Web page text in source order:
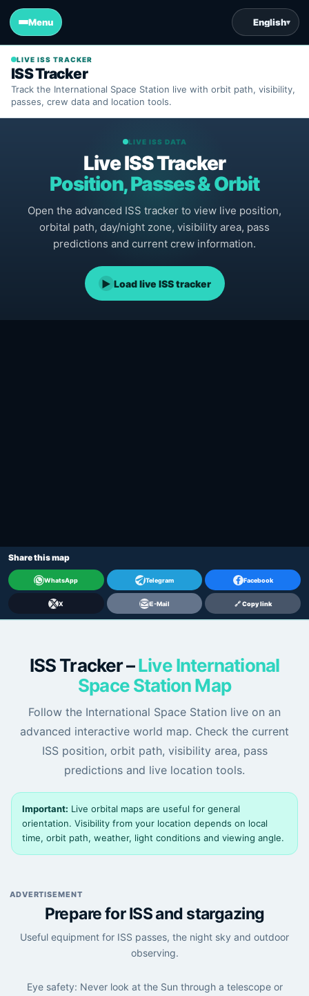
Menu English▾
LIVE ISS TRACKER
ISS Tracker
Track the International Space Station live with orbit path, visibility,
passes, crew data and location tools.
LIVE ISS DATA
Live ISS Tracker
Position, Passes & Orbit
Open the advanced ISS tracker to view live position,
orbital path, day/night zone, visibility area, pass
predictions and current crew information.
▶ Load live ISS tracker
Share this map
WhatsApp Telegram Facebook
X E-Mail 🔗 Copy link
ISS Tracker –Live International
Space Station Map
Follow the International Space Station live on an
advanced interactive world map. Check the current
ISS position, orbit path, visibility area, pass
predictions and live location tools.
Important: Live orbital maps are useful for general
orientation. Visibility from your location depends on local
time, orbit path, weather, light conditions and viewing angle.
ADVERTISEMENT
Prepare for ISS and stargazing
Useful equipment for ISS passes, the night sky and outdoor
observing.
Eye safety: Never look at the Sun through a telescope or